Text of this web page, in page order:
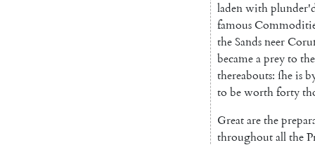
ladenwith
famous
theSandsneerCo
becameapreyto the
thereabouts: ſheis
to beworthforty
Greatarethe
throughoutallthe